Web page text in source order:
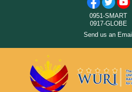
0951-SMART
0917-GLOBE
Send us an Email